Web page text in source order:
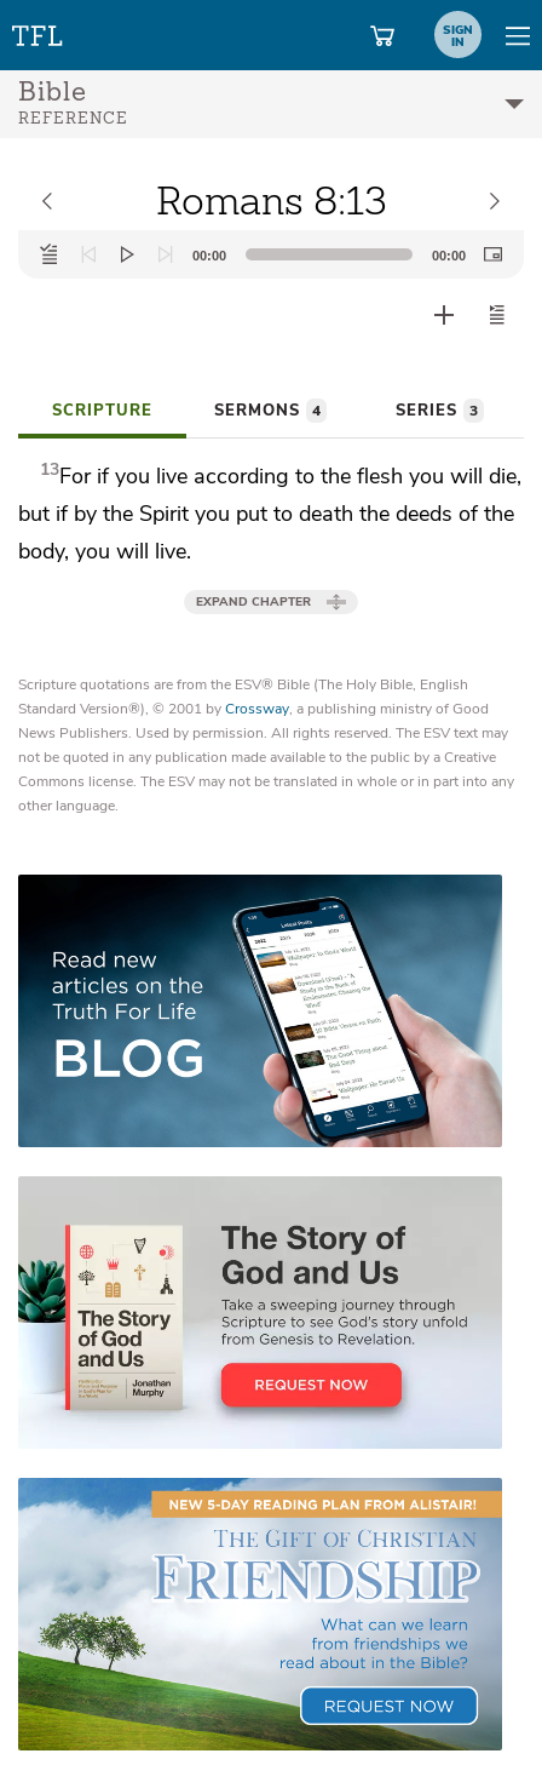
SIGN
IN
Bible
REFERENCE
Romans 8:13
Audio
Player
00:00 00:00
SCRIPTURE SERMONS 4 SERIES 3
13For if you live according to the flesh you will die,
but if by the Spirit you put to death the deeds of the
body, you will live.
EXPAND CHAPTER
Scripture quotations are from the ESV® Bible (The Holy Bible, English
Standard Version®), © 2001 byCrossway, a publishing ministry of Good
News Publishers. Used by permission. All rights reserved. The ESV text may
not be quoted in any publication made available to the public by a Creative
Commons license. The ESV may not be translated in whole or in part into any
other language.